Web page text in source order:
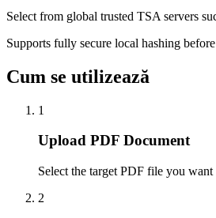
Select from global trusted TSA servers
Supports fully secure local hashing
Cum se utilizează
1
Upload PDF Document
Select the target PDF file you want
2